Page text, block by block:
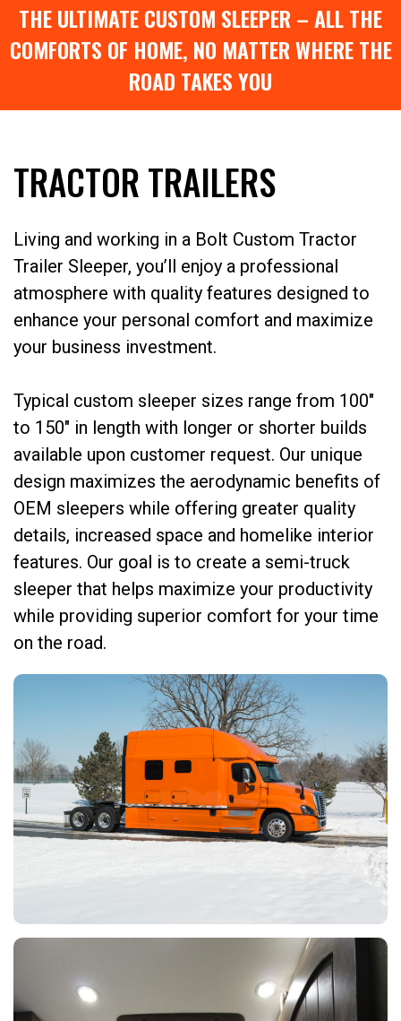
THE ULTIMATE CUSTOM SLEEPER – ALL THE
COMFORTS OF HOME, NO MATTER WHERE THE
ROAD TAKES YOU
TRACTOR TRAILERS
Living and working in a Bolt Custom Tractor
Trailer Sleeper, you’ll enjoy a professional
atmosphere with quality features designed to
enhance your personal comfort and maximize
your business investment.
Typical custom sleeper sizes range from 100″
to 150″ in length with longer or shorter builds
available upon customer request. Our unique
design maximizes the aerodynamic benefits of
OEM sleepers while offering greater quality
details, increased space and homelike interior
features. Our goal is to create a semi-truck
sleeper that helps maximize your productivity
while providing superior comfort for your time
on the road.